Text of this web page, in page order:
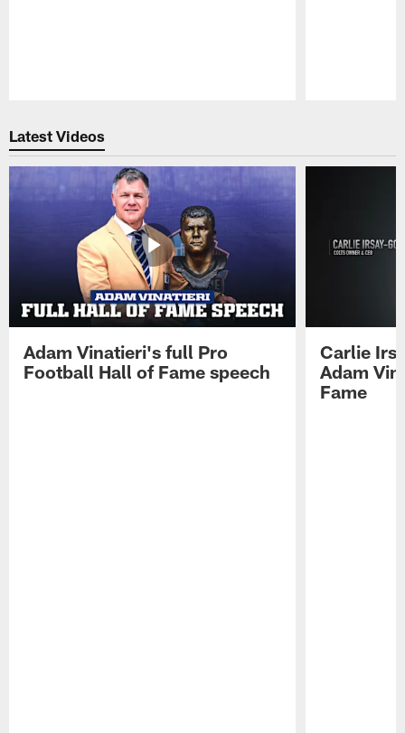
Latest Videos
Adam Vinatieri's full Pro
Football Hall of Fame speech
Carlie
Adam
Fame